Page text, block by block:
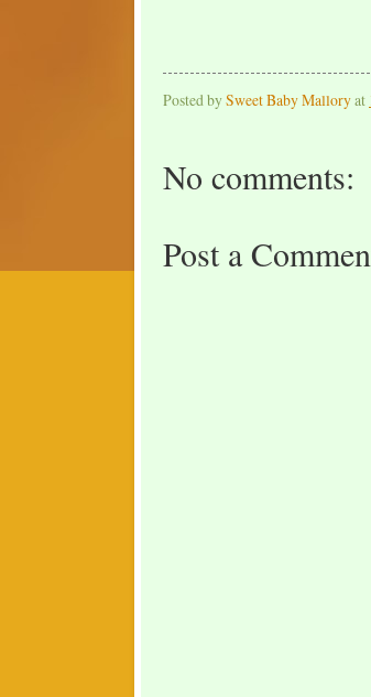
Posted bySweet Baby Malloryat
No comments:
Post a